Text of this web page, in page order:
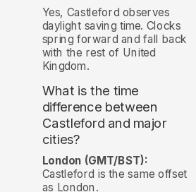
Yes, Castleford observes
daylight saving time. Clocks
spring forward and fall back
with the rest of United
Kingdom.
What is the time
difference between
Castleford and major
cities?
London (GMT/BST):
Castleford is the same offset
as London.